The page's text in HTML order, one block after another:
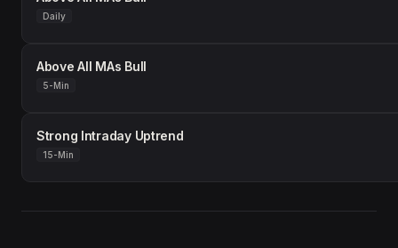
Daily
Above All MAs Bull
5-Min
Strong Intraday Uptrend
15-Min